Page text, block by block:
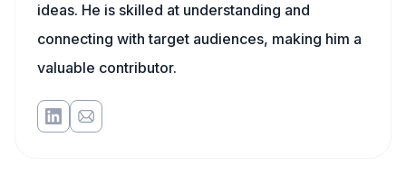
ideas. He is skilled at understanding and
connecting with target audiences, making him a
valuable contributor.